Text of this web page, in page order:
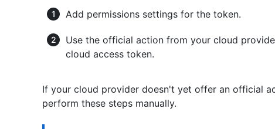
Add permissions settings for the token.
Use the official action from your cloud
cloud access token.
If your cloud provider doesn't yet offer an official
perform these steps manually.